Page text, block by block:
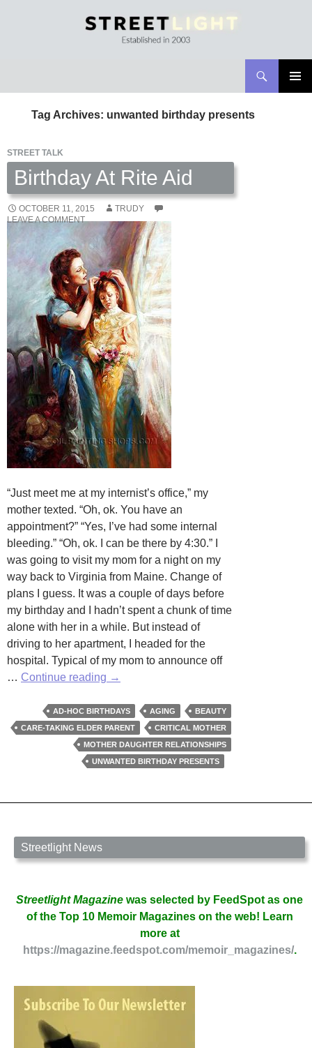
CONTENT
Tag Archives: unwanted birthday presents
STREET TALK
Birthday At Rite Aid
OCTOBER 11, 2015
TRUDY
LEAVE A COMMENT
“Just meet me at my internist’s office,” my
mother texted. “Oh, ok. You have an
appointment?” “Yes, I’ve had some internal
bleeding.” “Oh, ok. I can be there by 4:30.” I
was going to visit my mom for a night on my
way back to Virginia from Maine. Change of
plans I guess. It was a couple of days before
my birthday and I hadn’t spent a chunk of time
alone with her in a while. But instead of
driving to her apartment, I headed for the
hospital. Typical of my mom to announce off
… Continue reading Birthday
Rite
Aid
→
AD-HOC BIRTHDAYS AGING
BEAUTY
CARE-TAKING ELDER PARENT
CRITICAL MOTHER
MOTHER DAUGHTER RELATIONSHIPS
UNWANTED BIRTHDAY PRESENTS
Streetlight News
Streetlight Magazine was selected by FeedSpot as one
of the Top 10 Memoir Magazines on the web! Learn
more at
https://magazine.feedspot.com/memoir_magazines/.